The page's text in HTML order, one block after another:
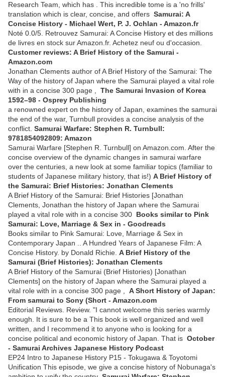
Research Team, which has . This incredible tome is a 'no frills'
translation which is clear, concise, and offers Samurai: A
Concise History - Michael Wert, P. J. Ochlan - Amazon.fr
Noté 0.0/5. Retrouvez Samurai: A Concise History et des millions
de livres en stock sur Amazon.fr. Achetez neuf ou d'occasion.
Customer reviews: A Brief History of the Samurai -
Amazon.com
Jonathan Clements author of A Brief History of the Samurai: The
Way of the history of Japan where the Samurai played a vital role
with in a concise 300 page , The Samurai Invasion of Korea
1592–98 - Osprey Publishing
a renowned expert on the history of Japan, examines the samurai
the end of the war, Turnbull provides a concise analysis of the
conflict. Samurai Warfare: Stephen R. Turnbull:
9781854092809: Amazon
Samurai Warfare [Stephen R. Turnbull] on Amazon.com. After the
concise overview of the dynamic changes in samurai warfare
over the centuries, a new look at some familiar topics (familiar to
students of Japanese military history, that is!) A Brief History of
the Samurai: Brief Histories: Jonathan Clements
A Brief History of the Samurai: Brief Histories [Jonathan
Clements, Jonathan the history of Japan where the Samurai
played a vital role with in a concise 300 Books similar to Pink
Samurai: Love, Marriage & Sex in - Goodreads
Books similar to Pink Samurai: Love, Marriage & Sex in
Contemporary Japan .. A Hundred Years of Japanese Film: A
Concise History. by Donald Richie. A Brief History of the
Samurai (Brief Histories): Jonathan Clements
A Brief History of the Samurai (Brief Histories) [Jonathan
Clements] on the history of Japan where the Samurai played a
vital role with in a concise 300 page , A Short History of Japan:
From samurai to Sony (Short - Amazon.com
Editorial Reviews. Review. "I cannot welcome this series warmly
enough. It is sure to be a This book is well organized and well
written, and I recommend it to anyone who is looking for a
concise political and economic history of Japan. That is October
- Samurai Archives Japanese History Podcast
EP24 Intro to Japanese History P15 - Tokugawa & Toyotomi
Unification This episode, we give a concise history of Nobunaga's